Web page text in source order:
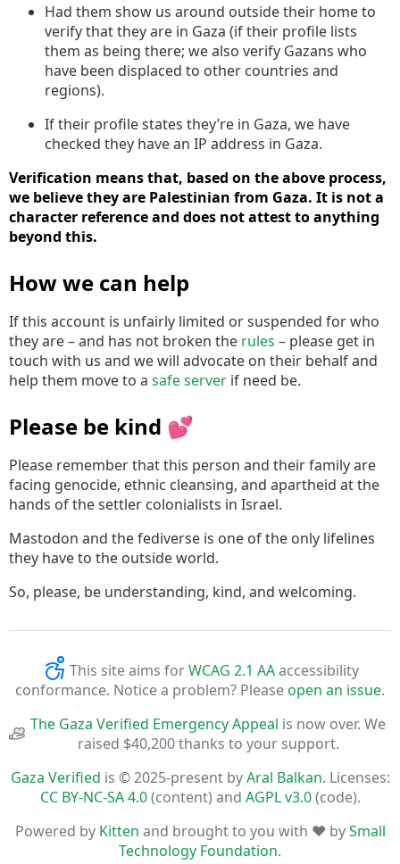
Had them show us around outside their home to
verify that they are in Gaza (if their profile lists
them as being there; we also verify Gazans who
have been displaced to other countries and
regions).
If their profile states they’re in Gaza, we have
checked they have an IP address in Gaza.
Verification means that, based on the above process,
we believe they are Palestinian from Gaza. It is not a
character reference and does not attest to anything
beyond this.
How we can help
If this account is unfairly limited or suspended for who
they are – and has not broken the rules – please get in
touch with us and we will advocate on their behalf and
help them move to a safe server if need be.
Please be kind 💕
Please remember that this person and their family are
facing genocide, ethnic cleansing, and apartheid at the
hands of the settler colonialists in Israel.
Mastodon and the fediverse is one of the only lifelines
they have to the outside world.
So, please, be understanding, kind, and welcoming.
This site aims forWCAG 2.1 AAaccessibility
conformance. Notice a problem? Pleaseopen an issue.
The Gaza Verified Emergency Appeal is now over. We
raised $40,200 thanks to your support.
Gaza Verified is © 2025-present byAral Balkan. Licenses:
CC BY-NC-SA 4.0(content) and AGPL v3.0(code).
Powered by Kitten and brought to you with ♥ bySmall
Technology Foundation.